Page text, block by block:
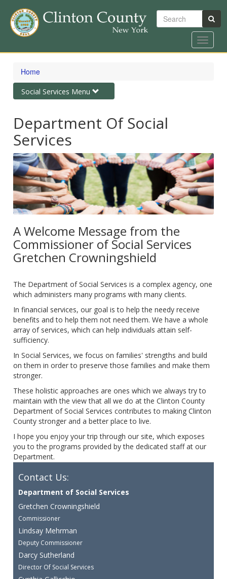
Skip
content
Search
Toggle
Home
Toggle
navigation
Social Services Menu
Department Of Social
Services
A Welcome Message from the
Commissioner of Social Services
Gretchen Crowningshield
The Department of Social Services is a complex agency, one
which administers many programs with many clients.
In financial services, our goal is to help the needy receive
benefits and to help them not need them. We have a whole
array of services, which can help individuals attain self-
sufficiency.
In Social Services, we focus on families' strengths and build
on them in order to preserve those families and make them
stronger.
These holistic approaches are ones which we always try to
maintain with the view that all we do at the Clinton County
Department of Social Services contributes to making Clinton
County stronger and a better place to live.
I hope you enjoy your trip through our site, which exposes
you to the programs provided by the dedicated staff at our
Department.
Contact Us:
Department of Social Services
Gretchen Crowningshield
Commissioner
Lindsay Mehrman
Deputy Commissioner
Darcy Sutherland
Director Of Social Services